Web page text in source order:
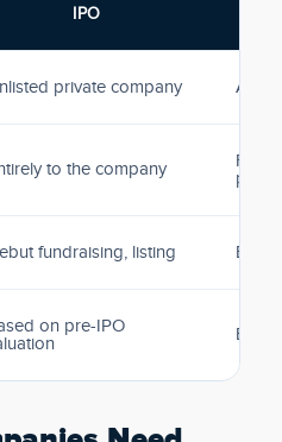
IPO
private company
to the company
fundraising, listing
on pre-IPO